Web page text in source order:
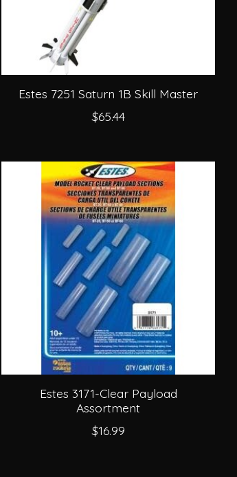
Estes 7251 Saturn 1B Skill Master
$65.44
Estes 3171-Clear Payload
Assortment
$16.99